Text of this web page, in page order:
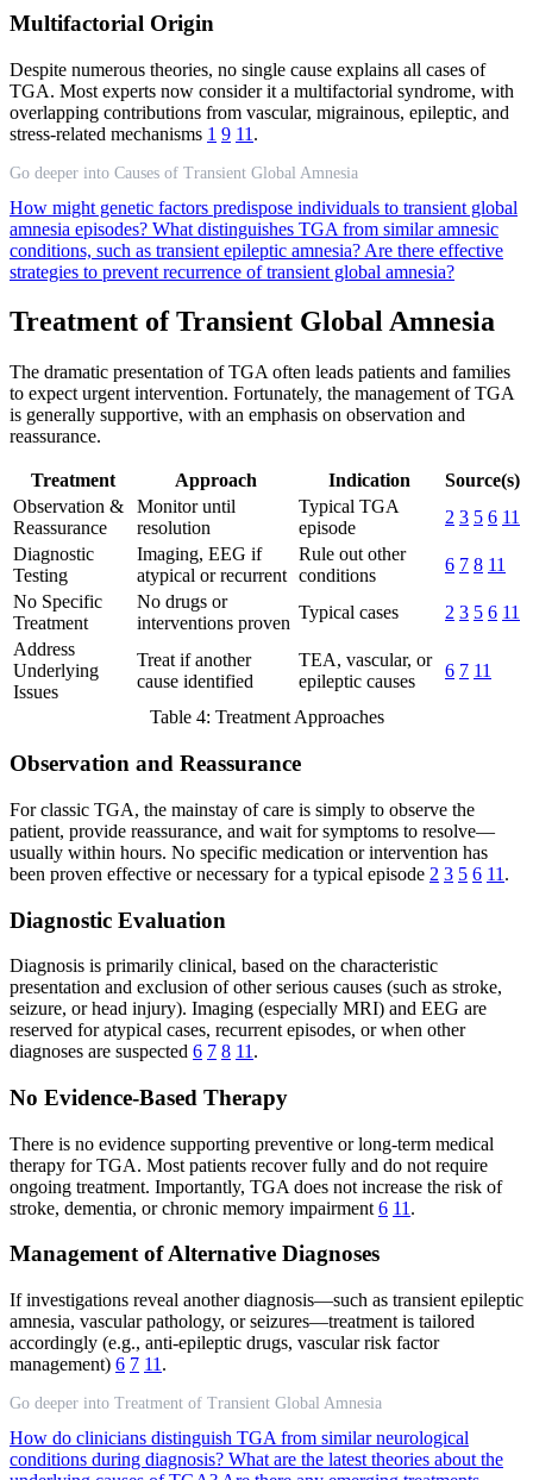
Multifactorial Origin
Despite numerous theories, no single cause explains all cases of
TGA. Most experts now consider it a multifactorial syndrome, with
overlapping contributions from vascular, migrainous, epileptic, and
stress-related mechanisms 1 9 11 .
Go deeper into Causes of Transient Global Amnesia
How might genetic factors predispose individuals to transient global
amnesia episodes? What distinguishes TGA from similar amnesic
conditions, such as transient epileptic amnesia? Are there effective
strategies to prevent recurrence of transient global amnesia?
Treatment of Transient Global Amnesia
The dramatic presentation of TGA often leads patients and families
to expect urgent intervention. Fortunately, the management of TGA
is generally supportive, with an emphasis on observation and
reassurance.
Treatment Approach Indication
Source(s)
Observation &
Reassurance
Monitor until
resolution
Typical TGA
episode
2 3 5 6 11
Diagnostic
Testing
Imaging, EEG if
atypical or recurrent
Rule out other
conditions
6 7 8 11
No Specific
Treatment
No drugs or
interventions proven
Typical cases 2 3 5 6 11
Address
Underlying
Issues
Treat if another
cause identified
TEA, vascular, or
epileptic causes
6 7 11
Table 4: Treatment Approaches
Observation and Reassurance
For classic TGA, the mainstay of care is simply to observe the
patient, provide reassurance, and wait for symptoms to resolve—
usually within hours. No specific medication or intervention has
been proven effective or necessary for a typical episode 2 3 5 6 11 .
Diagnostic Evaluation
Diagnosis is primarily clinical, based on the characteristic
presentation and exclusion of other serious causes (such as stroke,
seizure, or head injury). Imaging (especially MRI) and EEG are
reserved for atypical cases, recurrent episodes, or when other
diagnoses are suspected 6 7 8 11 .
No Evidence-Based Therapy
There is no evidence supporting preventive or long-term medical
therapy for TGA. Most patients recover fully and do not require
ongoing treatment. Importantly, TGA does not increase the risk of
stroke, dementia, or chronic memory impairment 6 11 .
Management of Alternative Diagnoses
If investigations reveal another diagnosis—such as transient epileptic
amnesia, vascular pathology, or seizures—treatment is tailored
accordingly (e.g., anti-epileptic drugs, vascular risk factor
management) 6 7 11 .
Go deeper into Treatment of Transient Global Amnesia
How do clinicians distinguish TGA from similar neurological
conditions during diagnosis? What are the latest theories about the